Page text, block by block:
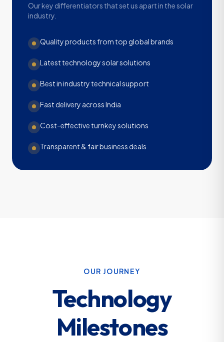
Our key differentiators that set us apart in the solar
industry.
Quality products from top global brands
Latest technology solar solutions
Best in industry technical support
Fast delivery across India
Cost-effective turnkey solutions
Transparent & fair business deals
OUR JOURNEY
Technology
Milestones